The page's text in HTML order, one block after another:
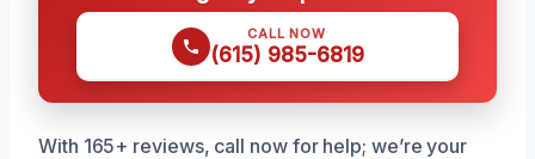
CALL NOW
(615) 985-6819
With 165+ reviews, call now for help; we’re your